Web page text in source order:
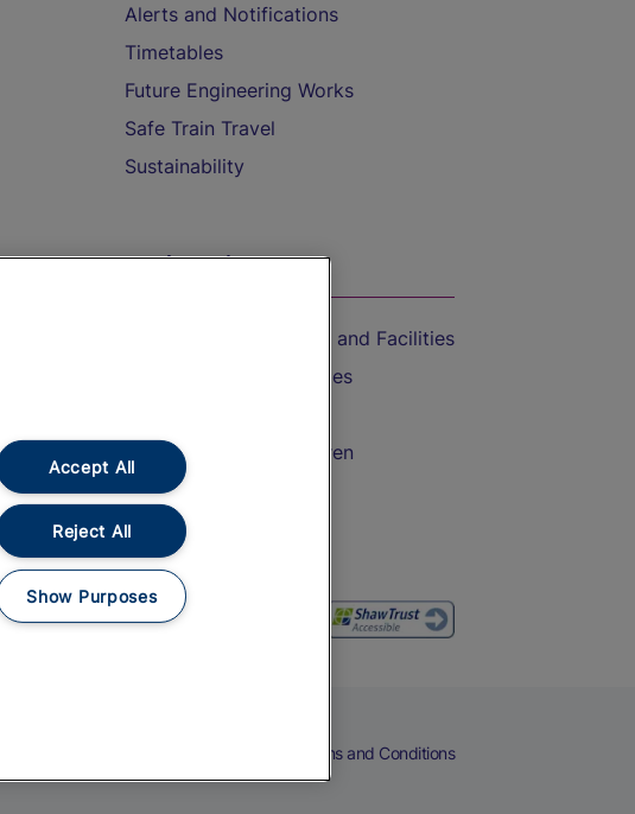
Alerts and Notifications
Timetables
Future Engineering Works
Safe Train Travel
Sustainability
On the Train
Accessible Train Travel and Facilities
Train Travel with Bicycles
Train Travel with Children
Food and Drink
Terms and Conditions
Accept All
Reject All
Show Purposes